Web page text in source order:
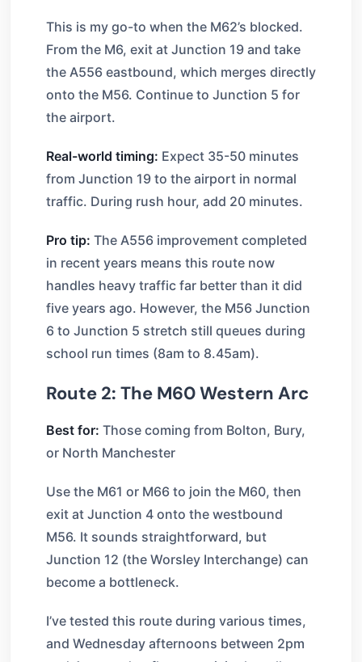
This is my go-to when the M62’s blocked.
From the M6, exit at Junction 19 and take
the A556 eastbound, which merges directly
onto the M56. Continue to Junction 5 for
the airport.
Real-world timing: Expect 35-50 minutes
from Junction 19 to the airport in normal
traffic. During rush hour, add 20 minutes.
Pro tip: The A556 improvement completed
in recent years means this route now
handles heavy traffic far better than it did
five years ago. However, the M56 Junction
6 to Junction 5 stretch still queues during
school run times (8am to 8.45am).
Route 2: The M60 Western Arc
Best for: Those coming from Bolton, Bury,
or North Manchester
Use the M61 or M66 to join the M60, then
exit at Junction 4 onto the westbound
M56. It sounds straightforward, but
Junction 12 (the Worsley Interchange) can
become a bottleneck.
I’ve tested this route during various times,
and Wednesday afternoons between 2pm